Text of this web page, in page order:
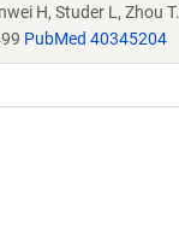
H, Studer L, Zhou T.
PubMed 40345204